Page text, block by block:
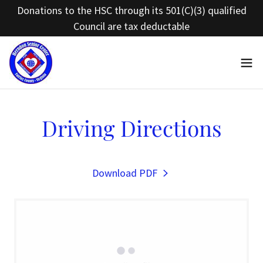
Donations to the HSC through its 501(C)(3) qualified
Council are tax deductable
Driving Directions
Download PDF